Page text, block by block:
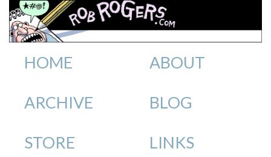
HOME ABOUT
ARCHIVE BLOG
STORE LINKS